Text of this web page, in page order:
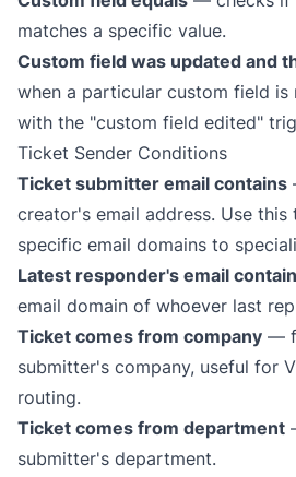
matches a specific value.
Custom field was updated and
when a particular custom field is
with the "custom field edited"
Ticket Sender Conditions
Ticket submitter email contains
creator's email address. Use
specific email domains to
Latest responder's email
email domain of whoever last
Ticket comes from company —
submitter's company, useful for
routing.
Ticket comes from department
submitter's department.